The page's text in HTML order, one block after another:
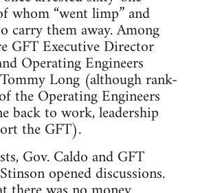
whom “went limp” and
carry them away. Among
GFT Executive Director
Operating Engineers
Long (although rank-
the Operating Engineers
back to work, leadership
the GFT).
Gov. Caldo and GFT
opened discussions.